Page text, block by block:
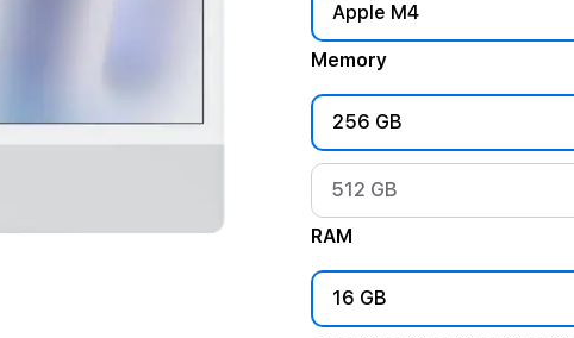
Apple M4
Memory
256 GB
512 GB
RAM
16 GB